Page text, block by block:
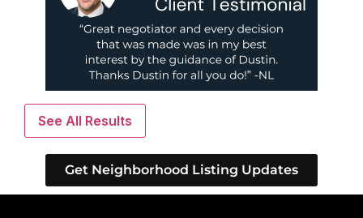
See All Results
Get Neighborhood Listing Updates